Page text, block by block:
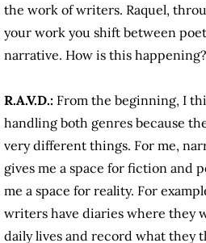
the work of writers. Raquel,
your work you shift between
narrative. How is this happening?
R.A.V.D.: From the beginning, I
handling both genres because
very different things. For me,
gives me a space for fiction and
me a space for reality. For
writers have diaries where they
daily lives and record what they